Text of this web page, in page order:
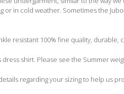
or in cold weather. Sometimes the
resistant 100% fine quality, durable,
shirt. Please see the Summer
regarding your sizing to help us